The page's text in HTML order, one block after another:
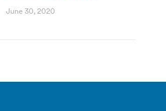
June 30, 2020